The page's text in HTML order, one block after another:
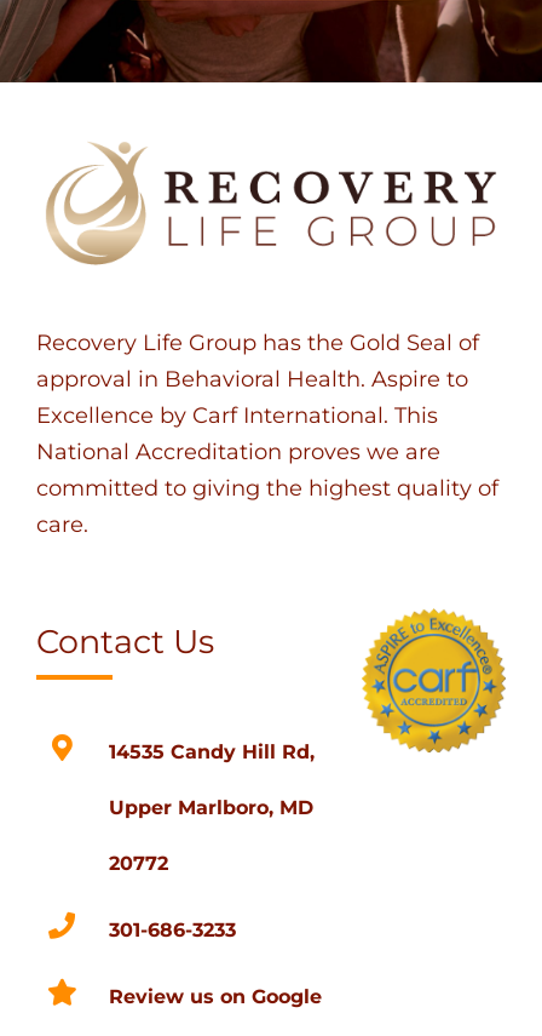
Recovery Life Group has the Gold Seal of
approval in Behavioral Health. Aspire to
Excellence by Carf International. This
National Accreditation proves we are
committed to giving the highest quality of
care.
Contact Us
14535 Candy Hill Rd,
Upper Marlboro, MD
20772
301-686-3233
Review us on Google